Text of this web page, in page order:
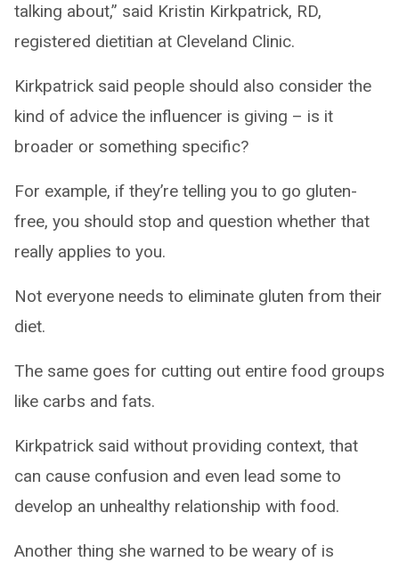
talking about,” said Kristin Kirkpatrick, RD,
registered dietitian at Cleveland Clinic.
Kirkpatrick said people should also consider the
kind of advice the influencer is giving – is it
broader or something specific?
For example, if they’re telling you to go gluten-
free, you should stop and question whether that
really applies to you.
Not everyone needs to eliminate gluten from their
diet.
The same goes for cutting out entire food groups
like carbs and fats.
Kirkpatrick said without providing context, that
can cause confusion and even lead some to
develop an unhealthy relationship with food.
Another thing she warned to be weary of is